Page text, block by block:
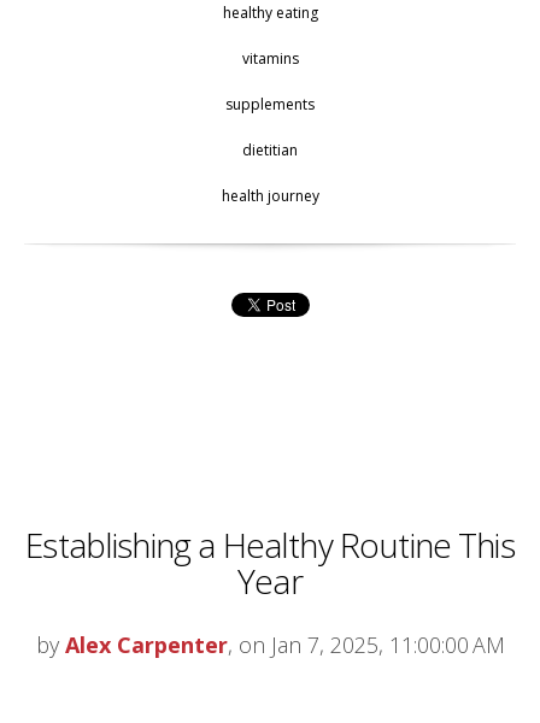
healthy eating
vitamins
supplements
dietitian
health journey
Establishing a Healthy Routine This
Year
by Alex Carpenter, on Jan 7, 2025, 11:00:00 AM